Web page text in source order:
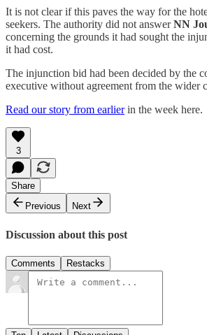
It is not clear if this paves the way for the
seekers. The authority did not answerNN
concerning the grounds it had sought the
it had cost.
The injunction bid had been decided by the
executive without agreement from the wider
Read our story from earlierin the week here.
3
Share
Previous
Next
Discussion about this post
Comments Restacks